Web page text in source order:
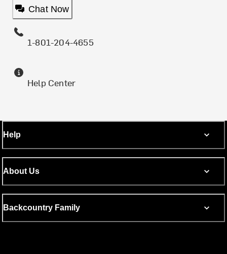
Chat Now
1-801-204-4655
Help Center
Help
About Us
Backcountry Family